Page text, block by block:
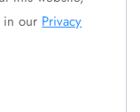
in our Privacy